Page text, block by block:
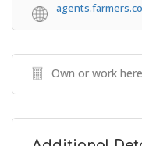
Own or work